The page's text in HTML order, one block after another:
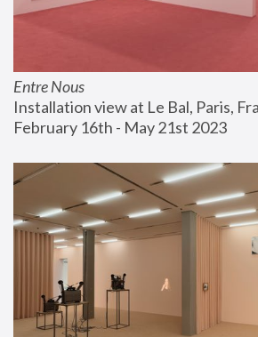
Entre Nous
Installation view at Le Bal, Paris,
February 16th - May 21st 2023